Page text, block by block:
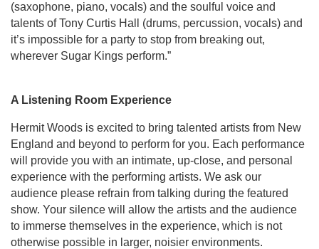
(saxophone, piano, vocals) and the soulful voice and
talents of Tony Curtis Hall (drums, percussion, vocals) and
it’s impossible for a party to stop from breaking out,
wherever Sugar Kings perform.”
A Listening Room Experience
Hermit Woods is excited to bring talented artists from New
England and beyond to perform for you. Each performance
will provide you with an intimate, up-close, and personal
experience with the performing artists. We ask our
audience please refrain from talking during the featured
show. Your silence will allow the artists and the audience
to immerse themselves in the experience, which is not
otherwise possible in larger, noisier environments.